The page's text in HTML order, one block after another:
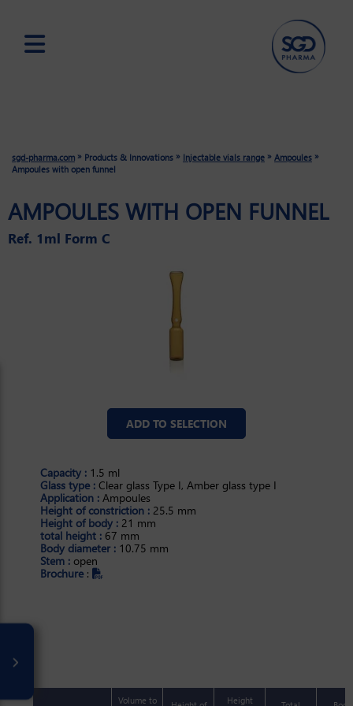
sgd-pharma.com » Products & Innovations » Injectable vials range » Ampoules »
Ampoules with open funnel
AMPOULES WITH OPEN FUNNEL
Ref. 1ml Form C
ADD TO SELECTION
Capacity : 1.5 ml
Glass type : Clear glass Type I, Amber glass type I
Application : Ampoules
Height of constriction : 25.5 mm
Height of body : 21 mm
total height : 67 mm
Body diameter : 10.75 mm
Stem : open
Brochure :
Volume to
Height